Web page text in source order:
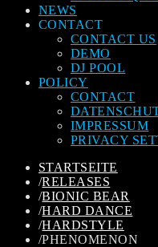
NEWS
CONTACT
CONTACT US
DEMO
DJ POOL
POLICY
CONTACT
IMPRESSUM
PRIVACY
STARTSEITE
/RELEASES
/BIONIC BEAR
/HARD DANCE
/HARDSTYLE
/PHENOMENON